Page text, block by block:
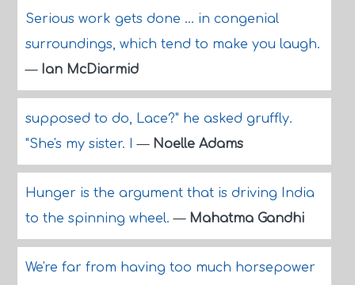
Serious work gets done ... in congenial
surroundings, which tend to make you laugh.
— Ian McDiarmid
supposed to do, Lace?" he asked gruffly.
"She's my sister. I— Noelle Adams
Hunger is the argument that is driving India
to the spinning wheel.— Mahatma Gandhi
We're far from having too much horsepower